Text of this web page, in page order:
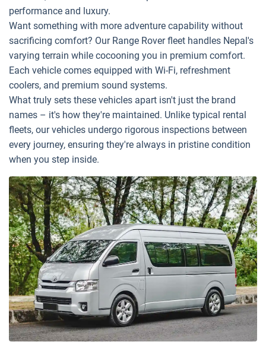
performance and luxury.
Want something with more adventure capability without
sacrificing comfort? Our Range Rover fleet handles Nepal's
varying terrain while cocooning you in premium comfort.
Each vehicle comes equipped with Wi-Fi, refreshment
coolers, and premium sound systems.
What truly sets these vehicles apart isn't just the brand
names – it's how they're maintained. Unlike typical rental
fleets, our vehicles undergo rigorous inspections between
every journey, ensuring they're always in pristine condition
when you step inside.